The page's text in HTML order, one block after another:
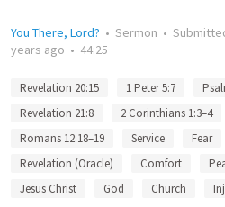
You There, Lord? • Sermon •
years ago • 44:25
Revelation 20:15 1 Peter 5:7
Revelation 21:8
2 Corinthians 1:3–4
Romans 12:18–19
Service Fear
Revelation (Oracle)
Comfort
Jesus Christ
God Church